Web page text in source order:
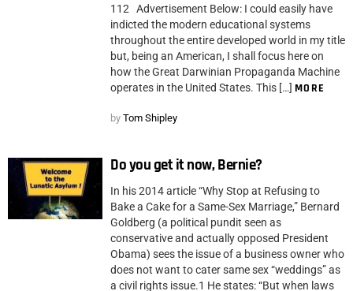
112 Advertisement Below: I could easily have
indicted the modern educational systems
throughout the entire developed world in my title
but, being an American, I shall focus here on
how the Great Darwinian Propaganda Machine
operates in the United States. This […] MORE
by Tom Shipley
Do you get it now, Bernie?
In his 2014 article “Why Stop at Refusing to
Bake a Cake for a Same-Sex Marriage,” Bernard
Goldberg (a political pundit seen as
conservative and actually opposed President
Obama) sees the issue of a business owner who
does not want to cater same sex “weddings” as
a civil rights issue.1 He states: “But when laws